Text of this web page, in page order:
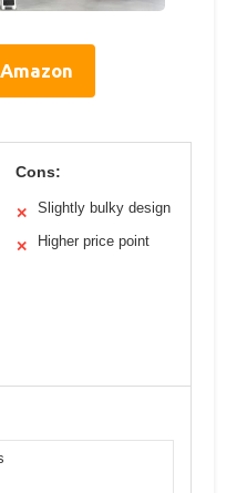
Cons:
✕ Slightly bulky design
✕ Higher price point